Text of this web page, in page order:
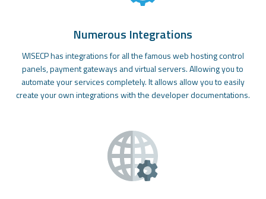
Numerous Integrations
WISECP has integrations for all the famous web hosting control
panels, payment gateways and virtual servers. Allowing you to
automate your services completely. It allows allow you to easily
create your own integrations with the developer documentations.